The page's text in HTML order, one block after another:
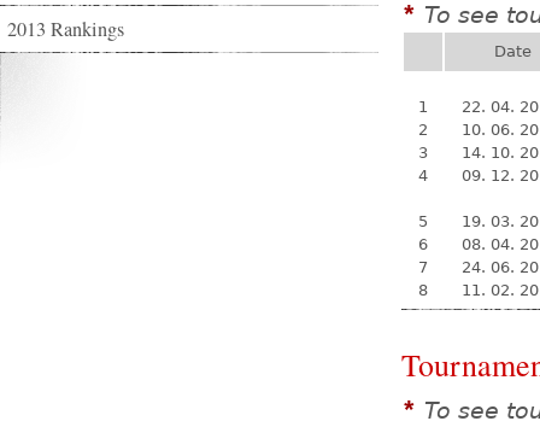
2013 Rankings
* To see
Date
1
22. 04.
2
10. 06.
3
14. 10.
4
09. 12.
5
19. 03.
6
08. 04.
7
24. 06.
8
11. 02.
* To see